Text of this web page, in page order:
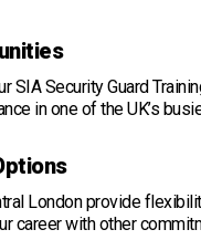
SIA Security Guard
in one of the UK’s
London provide
career with other